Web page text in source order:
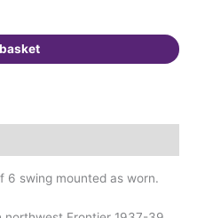
6 swing mounted as worn.